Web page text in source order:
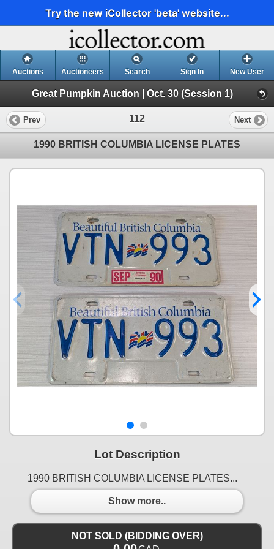
Try the new iCollector 'beta' website...
Auctions Auctioneers Search Sign In New User
Great Pumpkin Auction | Oct. 30 (Session 1)
Prev 112 Next
1990 BRITISH COLUMBIA LICENSE PLATES
Lot Description
1990 BRITISH COLUMBIA LICENSE PLATES...
Show more..
NOT SOLD (BIDDING OVER)